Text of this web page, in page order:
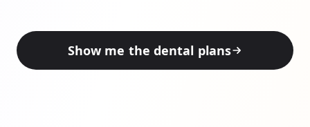
Show me the dental plans